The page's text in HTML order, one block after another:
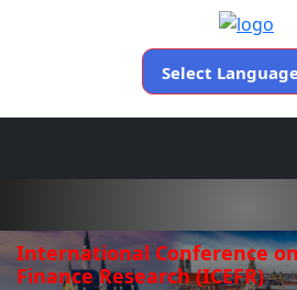
Select
International Conference
Finance Research (ICEFR)